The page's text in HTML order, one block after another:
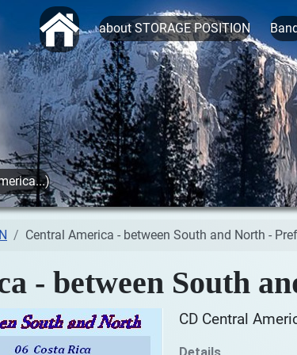
Start
about STORAGE POSITION
Central America - between South and North -
- between South
CD Central